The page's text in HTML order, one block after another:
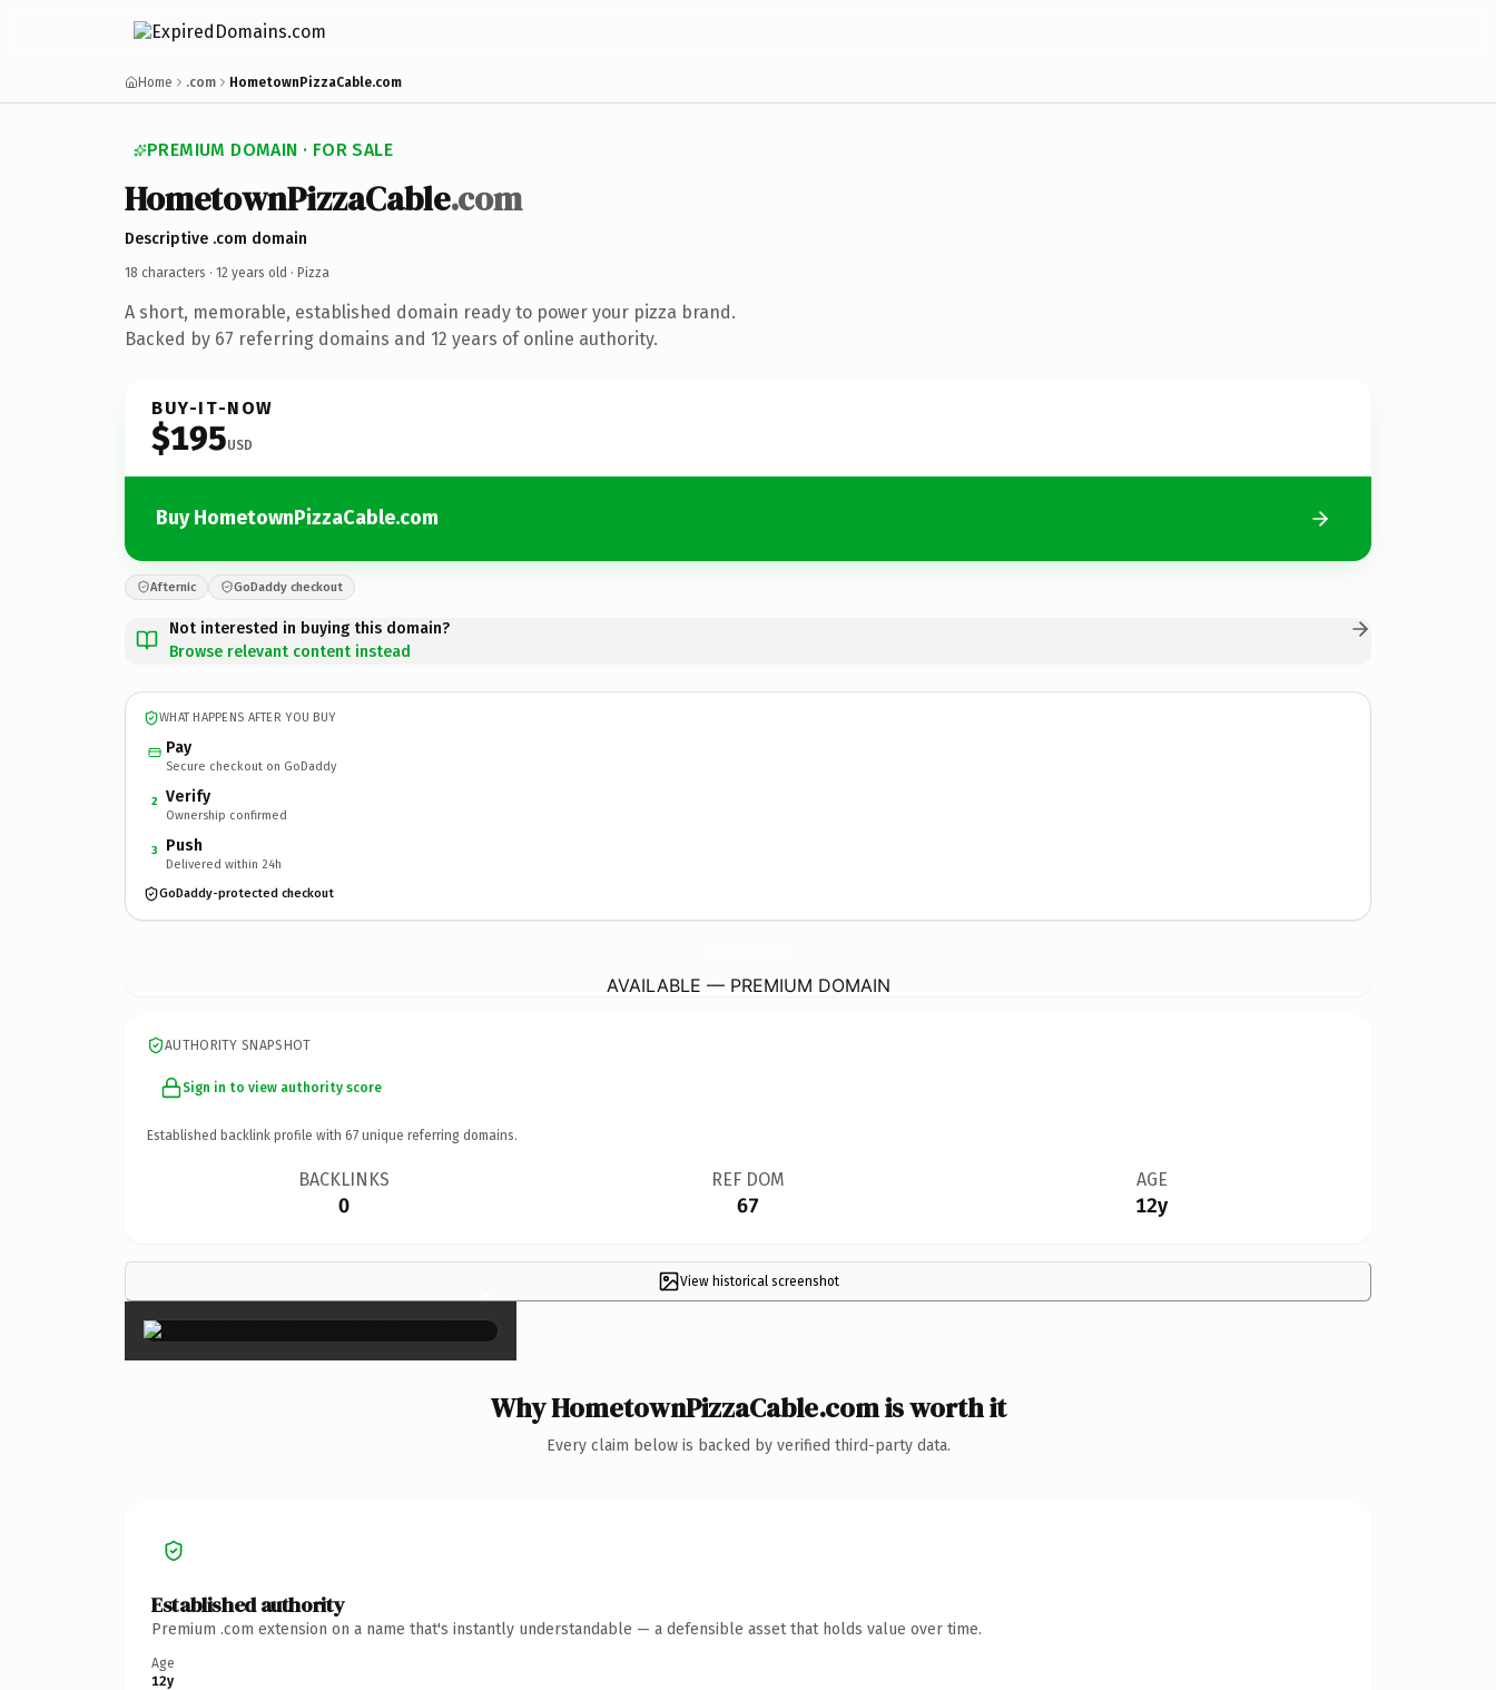
Home .com HometownPizzaCable.com
PREMIUM DOMAIN · FOR SALE
HometownPizzaCable.com
Descriptive .com domain
18 characters · 12 years old · Pizza
A short, memorable, established domain ready to power your pizza brand.
Backed by 67 referring domains and 12 years of online authority.
BUY-IT-NOW
$195USD
Buy HometownPizzaCable.com
Afternic GoDaddy checkout
Not interested in buying this domain?
Browse relevant content instead
WHAT HAPPENS AFTER YOU BUY
Pay
Secure checkout on GoDaddy
2 Verify
Ownership confirmed
3 Push
Delivered within 24h
GoDaddy-protected checkout
AVAILABLE — PREMIUM DOMAIN
AUTHORITY SNAPSHOT
Sign in to view authority score
Established backlink profile with 67 unique referring domains.
BACKLINKS
0
REF DOM
67
AGE
12y
View historical screenshot
×
Why HometownPizzaCable.com is worth it
Every claim below is backed by verified third-party data.
Established authority
Premium .com extension on a name that's instantly understandable — a defensible asset that holds value over time.
Age
12y